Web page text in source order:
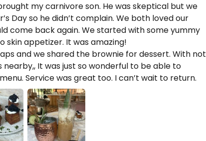
my carnivore son. He was skeptical but we
Day so he didn’t complain. We both loved our
come back again. We started with some yummy
skin appetizer. It was amazing!
and we shared the brownie for dessert. With not
It was just so wonderful to be able to
Service was great too. I can’t wait to return.